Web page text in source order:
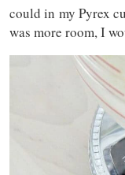
could in my Pyrex
was more room, I